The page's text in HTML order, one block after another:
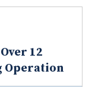
12
Operation